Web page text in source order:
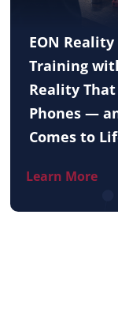
EON
Training
Reality That
Phones —
Comes to
Learn More